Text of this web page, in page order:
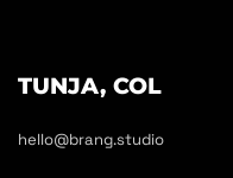
TUNJA, COL
hello@brang.studio